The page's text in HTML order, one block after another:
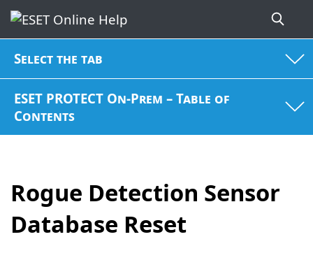
Select the tab
ESET PROTECT On-Prem – Table of
Contents
Rogue Detection Sensor
Database Reset